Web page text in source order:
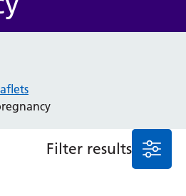
Medicine
Filter results